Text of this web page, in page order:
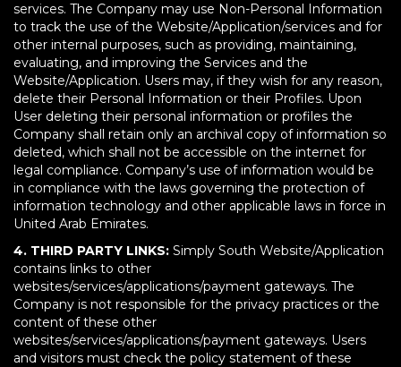
services. The Company may use Non-Personal Information
to track the use of the Website/Application/services and for
other internal purposes, such as providing, maintaining,
evaluating, and improving the Services and the
Website/Application. Users may, if they wish for any reason,
delete their Personal Information or their Profiles. Upon
User deleting their personal information or profiles the
Company shall retain only an archival copy of information so
deleted, which shall not be accessible on the internet for
legal compliance. Company’s use of information would be
in compliance with the laws governing the protection of
information technology and other applicable laws in force in
United Arab Emirates.
4. THIRD PARTY LINKS: Simply South Website/Application
contains links to other
websites/services/applications/payment gateways. The
Company is not responsible for the privacy practices or the
content of these other
websites/services/applications/payment gateways. Users
and visitors must check the policy statement of these